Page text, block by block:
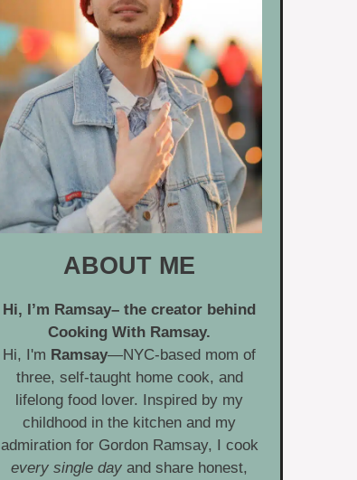
ABOUT ME
Hi, I’m Ramsay– the creator behind
Cooking With Ramsay.
Hi, I'm Ramsay—NYC-based mom of
three, self-taught home cook, and
lifelong food lover. Inspired by my
childhood in the kitchen and my
admiration for Gordon Ramsay, I cook
every single day and share honest,